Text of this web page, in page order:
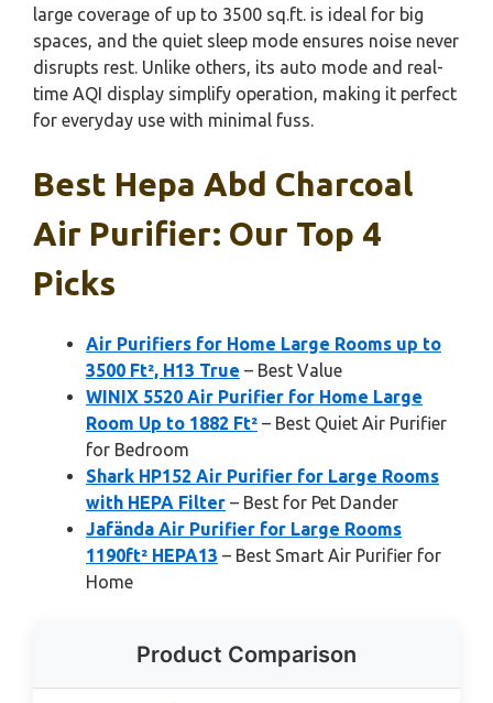
large coverage of up to 3500 sq.ft. is ideal for big
spaces, and the quiet sleep mode ensures noise never
disrupts rest. Unlike others, its auto mode and real-
time AQI display simplify operation, making it perfect
for everyday use with minimal fuss.
Best Hepa Abd Charcoal
Air Purifier: Our Top 4
Picks
Air Purifiers for Home Large Rooms up to
3500 Ft², H13 True – Best Value
WINIX 5520 Air Purifier for Home Large
Room Up to 1882 Ft² – Best Quiet Air Purifier
for Bedroom
Shark HP152 Air Purifier for Large Rooms
with HEPA Filter – Best for Pet Dander
Jafända Air Purifier for Large Rooms
1190ft² HEPA13 – Best Smart Air Purifier for
Home
Product Comparison